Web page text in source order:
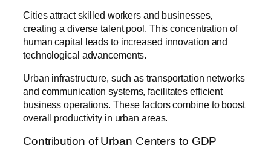
Cities attract skilled workers and businesses,
creating a diverse talent pool. This concentration of
human capital leads to increased innovation and
technological advancements.
Urban infrastructure, such as transportation networks
and communication systems, facilitates efficient
business operations. These factors combine to boost
overall productivity in urban areas.
Contribution of Urban Centers to GDP